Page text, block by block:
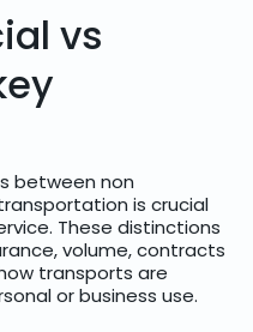
vs
between non
is crucial
These distinctions
volume, contracts
transports are
or business use.